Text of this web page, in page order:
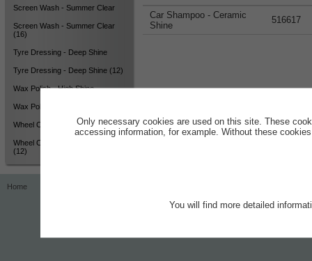
Only necessary cookies are used on this site. These
accessing information, for example. Without these
You will find more detailed
Screen Wash - Summer Clear
Screen Wash - Summer Clear
(16)
Tyre Dressing - Deep Shine
Tyre Dressing - Deep Shine (12)
Wax Polish - High Shine
Wax Polish - High Shine (12)
Wheel Cleaner - Active Colour
Wheel Cleaner - Active Colour
(12)
Car Shampoo - Ceramic
Shine
516617
Home